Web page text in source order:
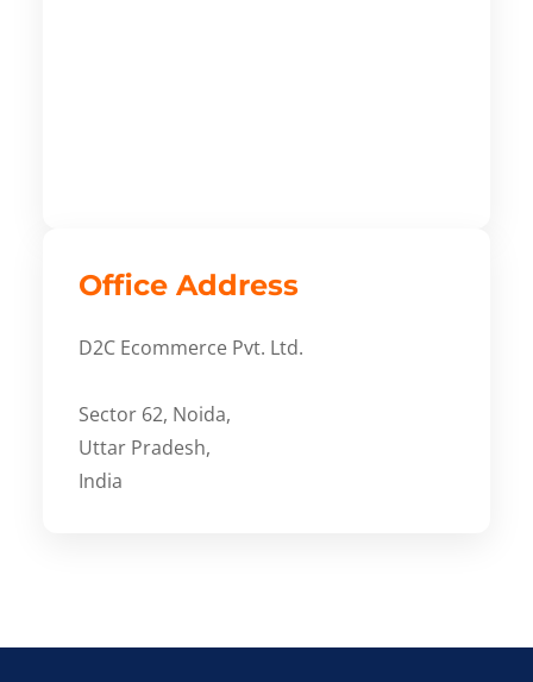
Office Address
D2C Ecommerce Pvt. Ltd.
Sector 62, Noida,
Uttar Pradesh,
India